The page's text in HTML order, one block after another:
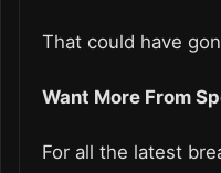
That could have
Want More From
For all the latest